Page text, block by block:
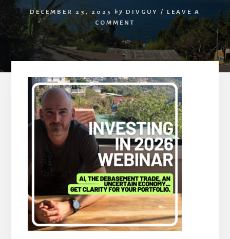
DECEMBER 23, 2025 by DIVGUY / LEAVE A
COMMENT